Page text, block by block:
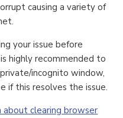
causing a variety of
your issue before
highly recommended to
incognito window,
if this resolves the issue.
about clearing browser